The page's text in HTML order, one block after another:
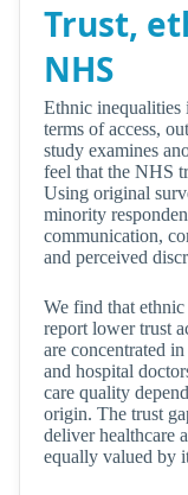
Trust,
NHS
Ethnic inequalities
terms of access,
study examines
feel that the NHS
Using original
minority
communication,
and perceived
We find that
report lower trust
are concentrated
and hospital
care quality
origin. The trust
deliver healthcare
equally valued by